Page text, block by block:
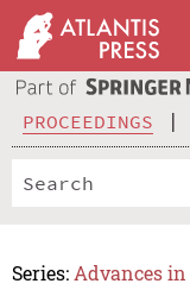
PROCEEDINGS
Series: Advances